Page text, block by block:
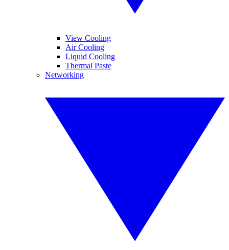
View Cooling
Air Cooling
Liquid Cooling
Thermal Paste
Networking